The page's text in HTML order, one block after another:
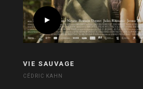
VIE SAUVAGE
CÉDRIC KAHN